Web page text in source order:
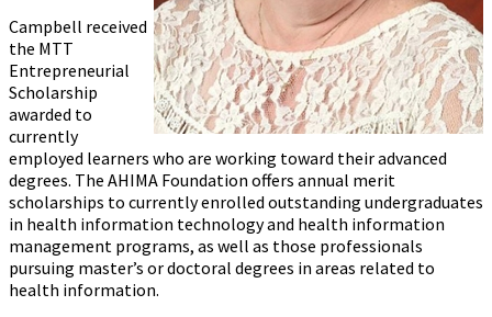
Campbell received
the MTT
Entrepreneurial
Scholarship
awarded to
currently
employed learners who are working toward their advanced
degrees. The AHIMA Foundation offers annual merit
scholarships to currently enrolled outstanding undergraduates
in health information technology and health information
management programs, as well as those professionals
pursuing master’s or doctoral degrees in areas related to
health information.